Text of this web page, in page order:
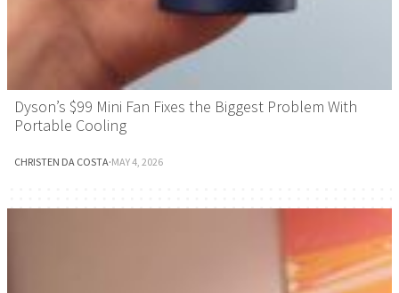
Dyson’s $99 Mini Fan Fixes the Biggest Problem With
Portable Cooling
CHRISTEN DA COSTA·MAY 4, 2026